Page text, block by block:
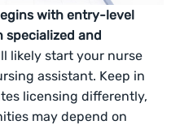
with entry-level
specialized and
likely start your nurse
assistant. Keep in
licensing differently,
may depend on